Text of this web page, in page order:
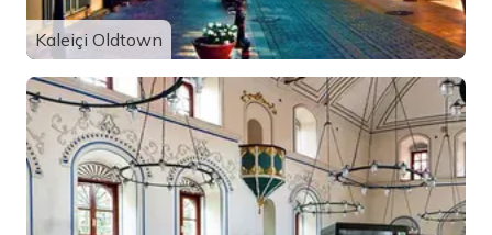
Kaleiçi Oldtown